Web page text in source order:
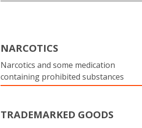
NARCOTICS
Narcotics and some medication
containing prohibited substances
TRADEMARKED GOODS